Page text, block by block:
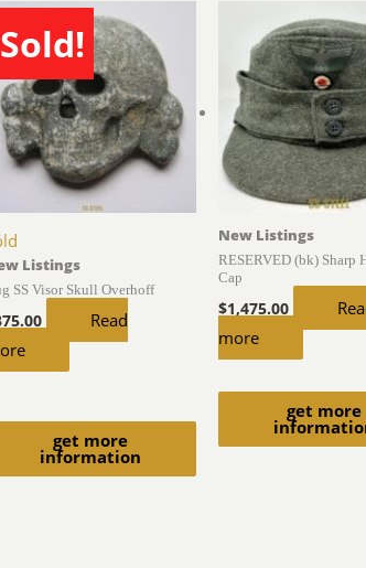
Sold!
get more
information
Listings
SS Visor Skull Overhoff
Read
get more
New Listings
RESERVED (bk) Sharp
Cap
$1,475.00
more